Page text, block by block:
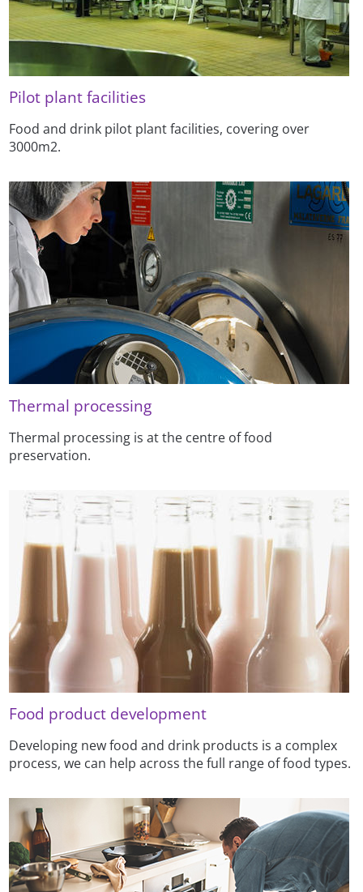
Pilot plant facilities
Food and drink pilot plant facilities, covering over
3000m2.
Thermal processing
Thermal processing is at the centre of food
preservation.
Food product development
Developing new food and drink products is a complex
process, we can help across the full range of food types.